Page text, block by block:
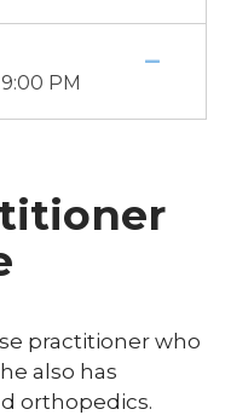
PM
practitioner who
also has
orthopedics.